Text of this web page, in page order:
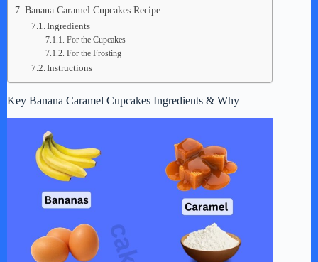
Banana Caramel Cupcakes Recipe
Ingredients
For the Cupcakes
For the Frosting
Instructions
Key Banana Caramel Cupcakes Ingredients & Why